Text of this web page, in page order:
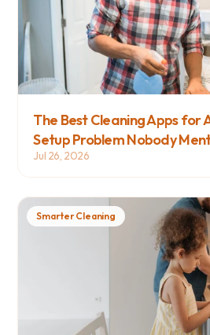
The Best Cleaning Apps for
Setup Problem Nobody
Jul 26, 2026
Smarter Cleaning